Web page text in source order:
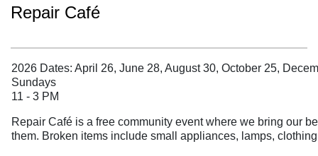
Repair Café
2026 Dates: April 26, June 28, August 30, October 25,
Sundays
11 - 3 PM
Repair Café is a free community event where we bring our
them. Broken items include small appliances, lamps,